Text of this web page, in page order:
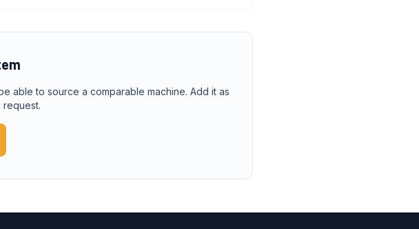
able to source a comparable machine. Add it as